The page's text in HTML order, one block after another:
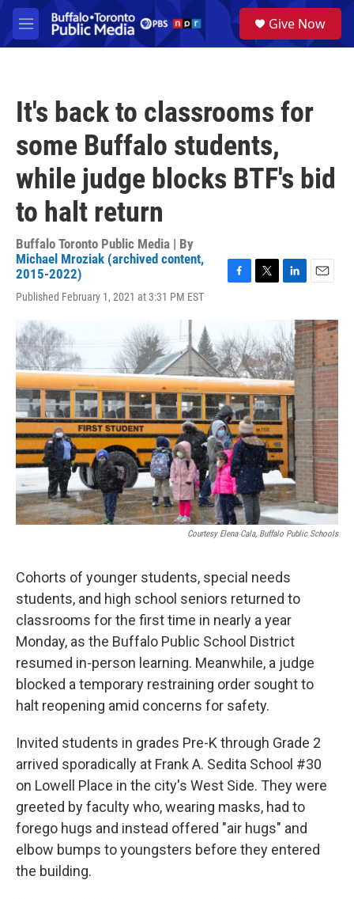
Skip to main content
M
e
a
Give Now
It's back to classrooms for
some Buffalo students,
while judge blocks BTF's bid
to halt return
Buffalo Toronto Public Media | By
Michael Mroziak (archived content,
2015-2022)
Published February 1, 2021 at 3:31 PM EST
F
b
o
o
k
T
t
e
r
L
k
e
d
I
n
E
a
i
l
Courtesy Elena Cala, Buffalo Public Schools
Cohorts of younger students, special needs
students, and high school seniors returned to
classrooms for the first time in nearly a year
Monday, as the Buffalo Public School District
resumed in-person learning. Meanwhile, a judge
blocked a temporary restraining order sought to
halt reopening amid concerns for safety.
Invited students in grades Pre-K through Grade 2
arrived sporadically at Frank A. Sedita School #30
on Lowell Place in the city's West Side. They were
greeted by faculty who, wearing masks, had to
forego hugs and instead offered "air hugs" and
elbow bumps to youngsters before they entered
the building.